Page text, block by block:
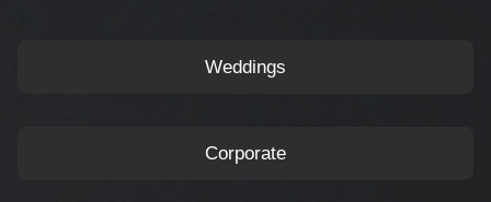
Weddings
Corporate